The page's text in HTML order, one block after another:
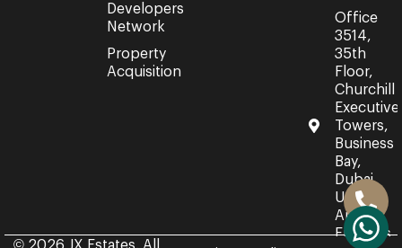
Developers
Network
Property
Acquisition
Office
3514,
35th
Floor,
Churchill
Executive
Towers,
Business
Bay,
Dubai,
United
Arab
Emirates.
© 2026 JX Estates. All